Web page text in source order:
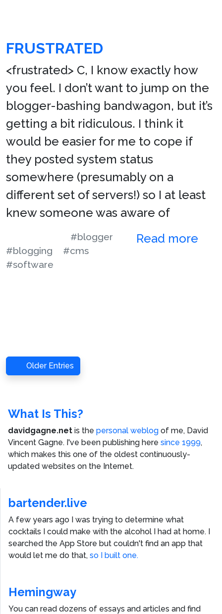
FRUSTRATED
<frustrated> C, I know exactly how
you feel. I don’t want to jump on the
blogger-bashing bandwagon, but it’s
getting a bit ridiculous. I think it
would be easier for me to cope if
they posted system status
somewhere (presumably on a
different set of servers!) so I at least
knew someone was aware of
Read more
#blogger
#blogging
#cms
#software
Older Entries
What Is This?
davidgagne.net is the personal weblog of me, David
Vincent Gagne. I've been publishing here since 1999,
which makes this one of the oldest continuously-
updated websites on the Internet.
bartender.live
A few years ago I was trying to determine what
cocktails I could make with the alcohol I had at home. I
searched the App Store but couldn't find an app that
would let me do that, so I built one.
Hemingway
You can read dozens of essays and articles and find